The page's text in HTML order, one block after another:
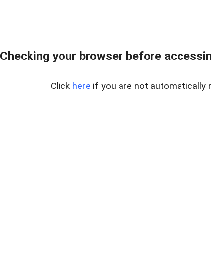
Checking your browser before
Click here if you are not automatically